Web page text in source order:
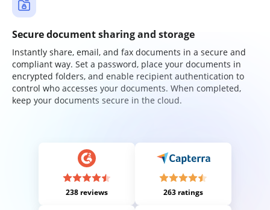
Secure document sharing and storage
Instantly share, email, and fax documents in a secure and
compliant way. Set a password, place your documents in
encrypted folders, and enable recipient authentication to
control who accesses your documents. When completed,
keep your documents secure in the cloud.
238 reviews 263 ratings